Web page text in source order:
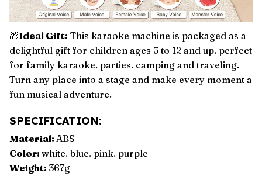
🎁Ideal Gift: This karaoke machine is packaged as a
delightful gift for children ages 3 to 12 and up. perfect
for family karaoke. parties. camping and traveling.
Turn any place into a stage and make every moment a
fun musical adventure.
SPECIFICATION:
Material: ABS
Color: white. blue. pink. purple
Weight: 367g